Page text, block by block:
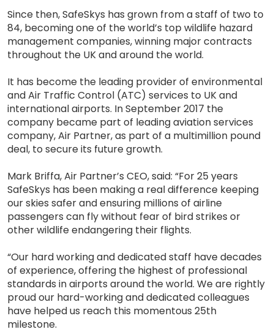
Since then, SafeSkys has grown from a staff of two to
84, becoming one of the world’s top wildlife hazard
management companies, winning major contracts
throughout the UK and around the world.
It has become the leading provider of environmental
and Air Traffic Control (ATC) services to UK and
international airports. In September 2017 the
company became part of leading aviation services
company, Air Partner, as part of a multimillion pound
deal, to secure its future growth.
Mark Briffa, Air Partner’s CEO, said: “For 25 years
SafeSkys has been making a real difference keeping
our skies safer and ensuring millions of airline
passengers can fly without fear of bird strikes or
other wildlife endangering their flights.
“Our hard working and dedicated staff have decades
of experience, offering the highest of professional
standards in airports around the world. We are rightly
proud our hard-working and dedicated colleagues
have helped us reach this momentous 25th
milestone.